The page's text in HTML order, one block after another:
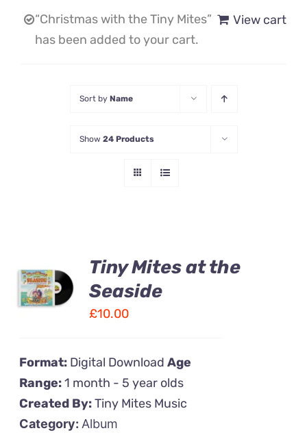
Contact Us View cart
“Christmas with the Tiny Mites”
has been added to your cart.
Sort by Name
Show 24 Products
ADD TO
CART
/
Tiny Mites at the
Seaside
£10.00
Format: Digital DownloadAge
Range:1 month - 5 year olds
Created By:Tiny Mites Music
Category:Album